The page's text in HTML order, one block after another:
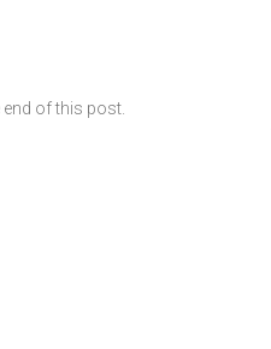
of this post.